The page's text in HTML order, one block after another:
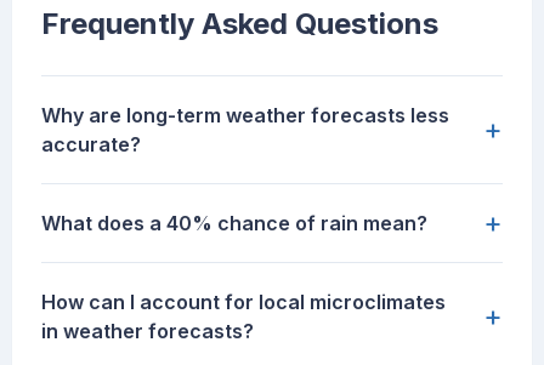
Frequently Asked Questions
Why are long-term weather forecasts less
accurate?
+
What does a 40% chance of rain mean? +
How can I account for local microclimates
in weather forecasts?
+